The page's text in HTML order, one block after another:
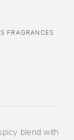
FRAGRANCES
blend with